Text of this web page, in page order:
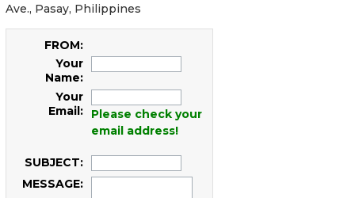
Ave., Pasay, Philippines
FROM:
Your
Name:
Your
Email:
Please check your
email address!
SUBJECT:
MESSAGE: